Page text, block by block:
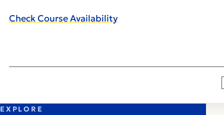
Check Course Availability
EXPLORE